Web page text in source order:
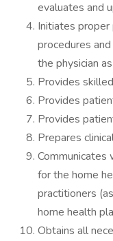
evaluates and
Initiates
procedures
the physician
Provides
Provides
Provides
Prepares
Communicates
for the home
practitioners
home health
Obtains all